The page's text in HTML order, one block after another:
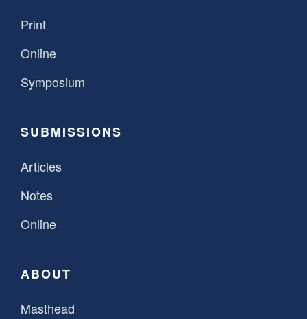
Print
Online
Symposium
SUBMISSIONS
Articles
Notes
Online
ABOUT
Masthead